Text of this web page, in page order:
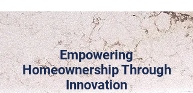
Empowering
Homeownership Through
Innovation